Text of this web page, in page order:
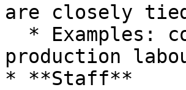
are closely
production
* **Staff**